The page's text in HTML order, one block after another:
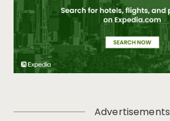
Advertisements